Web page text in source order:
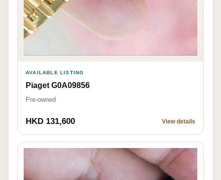
AVAILABLE LISTING
Piaget G0A09856
Pre-owned
HKD 131,600 View details